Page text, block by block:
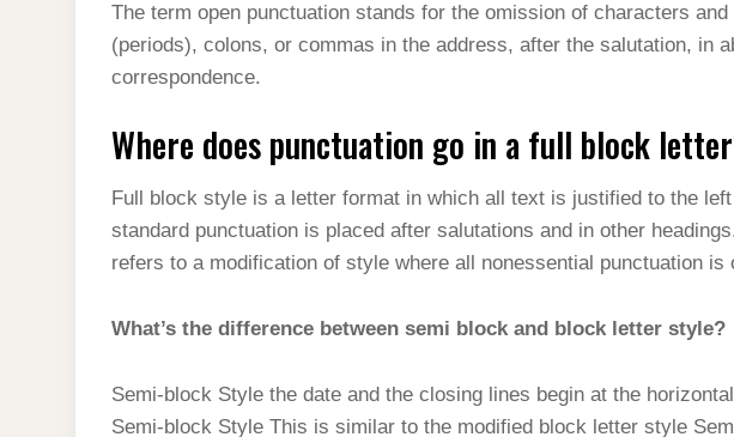
The term open punctuation stands for the omission of characters
(periods), colons, or commas in the address, after the salutation, in
correspondence.
Where does punctuation go in a full block
Full block style is a letter format in which all text is justified to the
standard punctuation is placed after salutations and in other
refers to a modification of style where all nonessential punctuation is
What’s the difference between semi block and block letter style?
Semi-block Style the date and the closing lines begin at the
Semi-block Style This is similar to the modified block letter style